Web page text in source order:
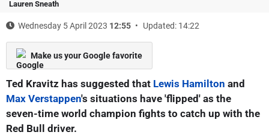
Lauren Sneath
Wednesday 5 April 2023 12:55 Updated: 14:22
Make us your Google favorite
Ted Kravitz has suggested that Lewis Hamilton and
Max Verstappen's situations have 'flipped' as the
seven-time world champion fights to catch up with the
Red Bull driver.